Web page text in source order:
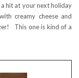
a hit at your next holiday
creamy cheese and
This one is kind of a